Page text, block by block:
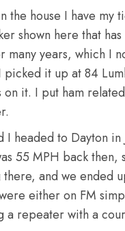
the house I have my
shown here that
many years, which I
picked it up at 84
on it. I put ham
I headed to Dayton
55 MPH back then,
and we ended
either on FM
a repeater with a